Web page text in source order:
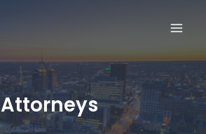
Attorneys